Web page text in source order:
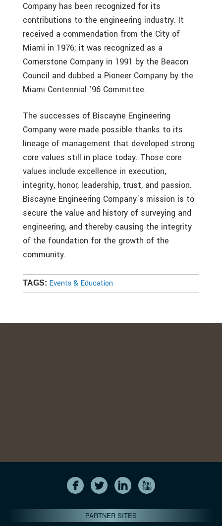
Company has been recognized for its
contributions to the engineering industry. It
received a commendation from the City of
Miami in 1976; it was recognized as a
Cornerstone Company in 1991 by the Beacon
Council and dubbed a Pioneer Company by the
Miami Centennial ’96 Committee.
The successes of Biscayne Engineering
Company were made possible thanks to its
lineage of management that developed strong
core values still in place today. Those core
values include excellence in execution,
integrity, honor, leadership, trust, and passion.
Biscayne Engineering Company’s mission is to
secure the value and history of surveying and
engineering, and thereby causing the integrity
of the foundation for the growth of the
community.
TAGS: Events & Education
PARTNER SITES